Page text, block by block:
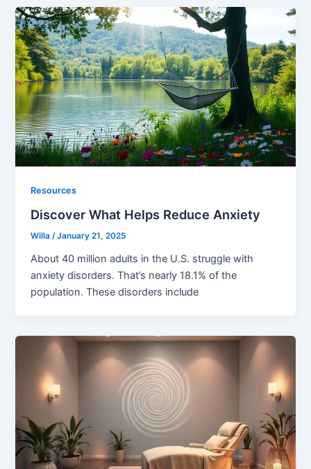
Resources
Discover What Helps Reduce Anxiety
Willa/January 21, 2025
About 40 million adults in the U.S. struggle with
anxiety disorders. That’s nearly 18.1% of the
population. These disorders include